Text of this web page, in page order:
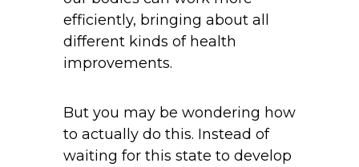
efficiently, bringing about all
different kinds of health
improvements.
But you may be wondering how
to actually do this. Instead of
waiting for this state to develop